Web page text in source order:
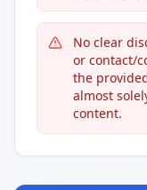
No clear
or contact/
the
almost
content.